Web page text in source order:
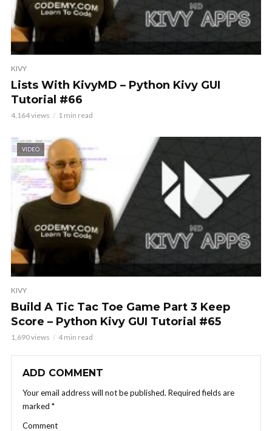
KIVY
Lists With KivyMD – Python Kivy GUI
Tutorial #66
4,164 views 1 min read
VIDEO
KIVY
Build A Tic Tac Toe Game Part 3 Keep
Score – Python Kivy GUI Tutorial #65
1,690 views 4 min read
ADD COMMENT
Your email address will not be published. Required fields are
marked *
Comment